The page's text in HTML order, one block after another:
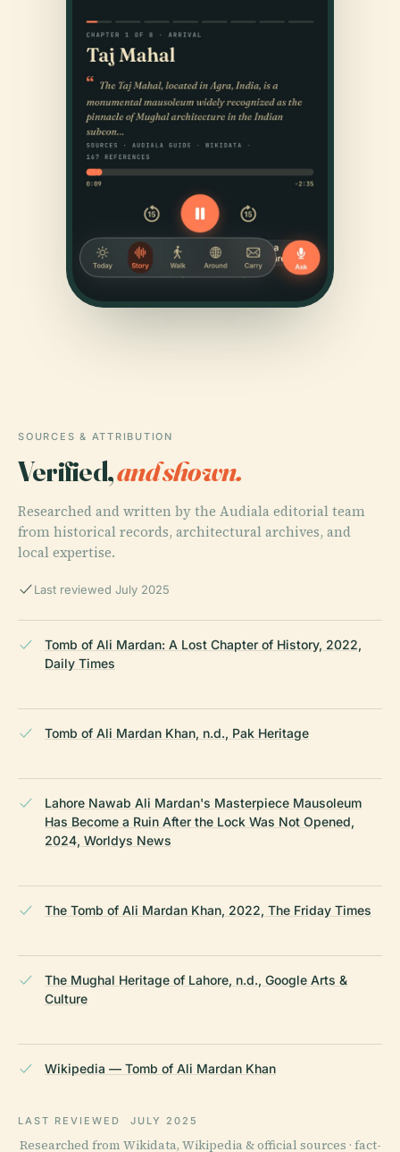
SOURCES & ATTRIBUTION
Verified,and shown.
Researched and written by the Audiala editorial team
from historical records, architectural archives, and
local expertise.
Last reviewed July 2025
Tomb of Ali Mardan: A Lost Chapter of History, 2022,
Daily Times
Tomb of Ali Mardan Khan, n.d., Pak Heritage
Lahore Nawab Ali Mardan's Masterpiece Mausoleum
Has Become a Ruin After the Lock Was Not Opened,
2024, Worldys News
The Tomb of Ali Mardan Khan, 2022, The Friday Times
The Mughal Heritage of Lahore, n.d., Google Arts &
Culture
Wikipedia — Tomb of Ali Mardan Khan
LAST REVIEWED JULY 2025
Researched from Wikidata, Wikipedia & official sources · fact-